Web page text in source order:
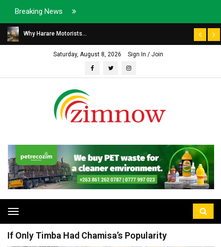
Breaking News
Why Harare Motorists...
Saturday, August 8, 2026 Sign In / Join
Toggle
navigation
If Only Timba Had Chamisa’s Popularity